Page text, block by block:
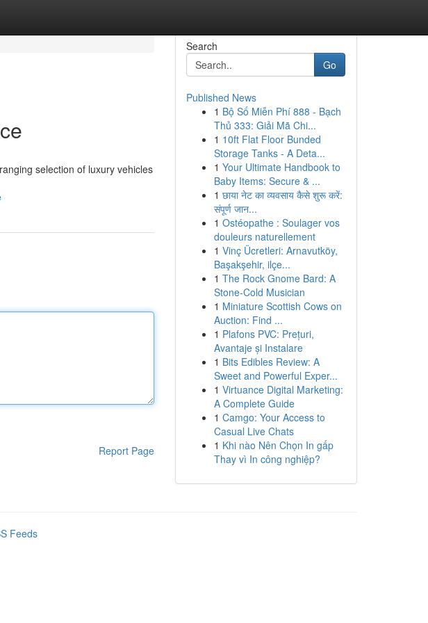
selection of luxury vehicles
Report Page
Search
Go
Published News
1 Bộ Số Miễn Phí 888 - Bạch
Thủ 333: Giải Mã Chi...
1 10ft Flat Floor Bunded
Storage Tanks - A Deta...
1 Your Ultimate Handbook to
Baby Items: Secure & ...
1 छाया नेट का व्यवसाय कैसे शुरू करें:
संपूर्ण जान...
1 Ostéopathe : Soulager vos
douleurs naturellement
1 Vinç Ücretleri: Arnavutköy,
Başakşehir, ilçe...
1 The Rock Gnome Bard: A
Stone-Cold Musician
1 Miniature Scottish Cows on
Auction: Find ...
1 Plafons PVC: Prețuri,
Avantaje și Instalare
1 Bits Edibles Review: A
Sweet and Powerful Exper...
1 Virtuance Digital Marketing:
A Complete Guide
1 Camgo: Your Access to
Casual Live Chats
1 Khi nào Nên Chọn In gấp
Thay vì In công nghiệp?
Feeds